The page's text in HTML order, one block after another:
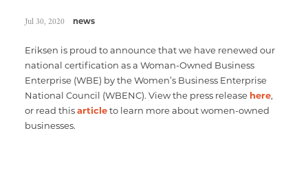
Jul 30, 2020 news
Eriksen is proud to announce that we have renewed our
national certification as a Woman-Owned Business
Enterprise (WBE) by the Women’s Business Enterprise
National Council (WBENC). View the press release here,
or read thisarticleto learn more about women-owned
businesses.